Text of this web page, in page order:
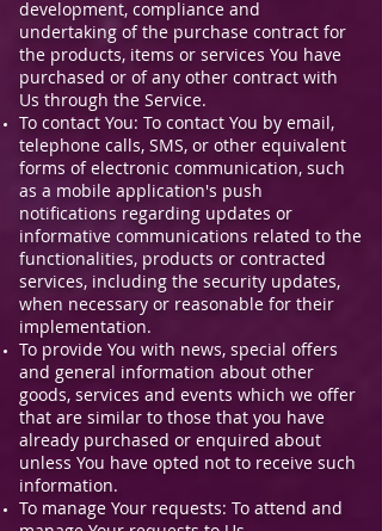
development, compliance and
undertaking of the purchase contract for
the products, items or services You have
purchased or of any other contract with
Us through the Service.
To contact You: To contact You by email,
telephone calls, SMS, or other equivalent
forms of electronic communication, such
as a mobile application's push
notifications regarding updates or
informative communications related to the
functionalities, products or contracted
services, including the security updates,
when necessary or reasonable for their
implementation.
To provide You with news, special offers
and general information about other
goods, services and events which we offer
that are similar to those that you have
already purchased or enquired about
unless You have opted not to receive such
information.
To manage Your requests: To attend and